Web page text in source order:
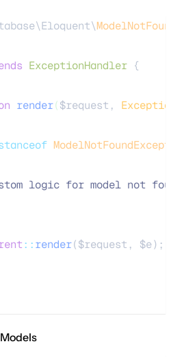
ExceptionHandler {
render($request ,
logic for model not
::render($request , $e);